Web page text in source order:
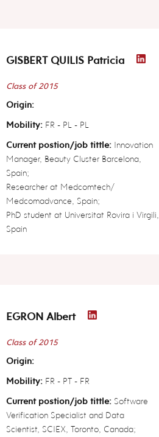
GISBERT QUILIS Patricia
Class of 2015
Origin:
Mobility: FR - PL - PL
Current postion/job tittle: Innovation
Manager, Beauty Cluster Barcelona,
Spain;
Researcher at Medcomtech/
Medcomadvance, Spain;
PhD student at Universitat Rovira i Virgili,
Spain
EGRON Albert
Class of 2015
Origin:
Mobility: FR - PT - FR
Current postion/job tittle: Software
Verification Specialist and Data
Scientist, SCIEX, Toronto, Canada;